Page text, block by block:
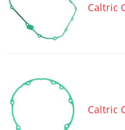
Motorcycle 2017
Motorcycle 2017
Motorcycle 2017
Motorcycle 2017
Caltric
Caltric